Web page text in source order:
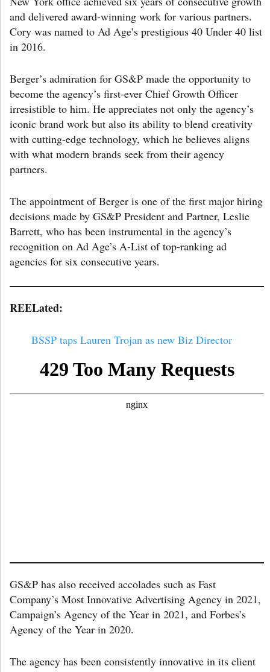
and delivered award-winning work for various partners.
Cory was named to Ad Age’s prestigious 40 Under 40 list
in 2016.
Berger’s admiration for GS&P made the opportunity to
become the agency’s first-ever Chief Growth Officer
irresistible to him. He appreciates not only the agency’s
iconic brand work but also its ability to blend creativity
with cutting-edge technology, which he believes aligns
with what modern brands seek from their agency
partners.
The appointment of Berger is one of the first major hiring
decisions made by GS&P President and Partner, Leslie
Barrett, who has been instrumental in the agency’s
recognition on Ad Age’s A-List of top-ranking ad
agencies for six consecutive years.
REELated:
BSSP taps Lauren Trojan as new Biz Director
GS&P has also received accolades such as Fast
Company’s Most Innovative Advertising Agency in 2021,
Campaign’s Agency of the Year in 2021, and Forbes’s
Agency of the Year in 2020.
The agency has been consistently innovative in its client